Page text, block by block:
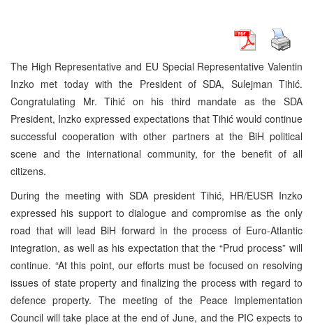
The High Representative and EU Special Representative Valentin
Inzko met today with the President of SDA, Sulejman Tihić.
Congratulating Mr. Tihić on his third mandate as the SDA
President, Inzko expressed expectations that Tihić would continue
successful cooperation with other partners at the BiH political
scene and the international community, for the benefit of all
citizens.
During the meeting with SDA president Tihić, HR/EUSR Inzko
expressed his support to dialogue and compromise as the only
road that will lead BiH forward in the process of Euro-Atlantic
integration, as well as his expectation that the “Prud process” will
continue. “At this point, our efforts must be focused on resolving
issues of state property and finalizing the process with regard to
defence property. The meeting of the Peace Implementation
Council will take place at the end of June, and the PIC expects to